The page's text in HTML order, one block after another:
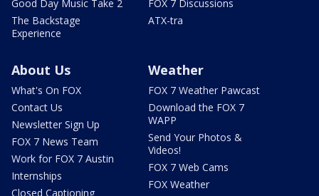
Good Day Music Take 2
The Backstage
Experience
FOX 7 Discussions
ATX-tra
About Us
What's On FOX
Contact Us
Newsletter Sign Up
FOX 7 News Team
Work for FOX 7 Austin
Internships
Closed Captioning
Weather
FOX 7 Weather Pawcast
Download the FOX 7
WAPP
Send Your Photos &
Videos!
FOX 7 Web Cams
FOX Weather